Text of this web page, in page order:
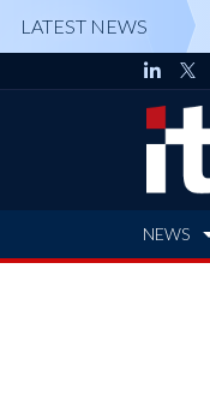
LATEST NEWS
NEWS